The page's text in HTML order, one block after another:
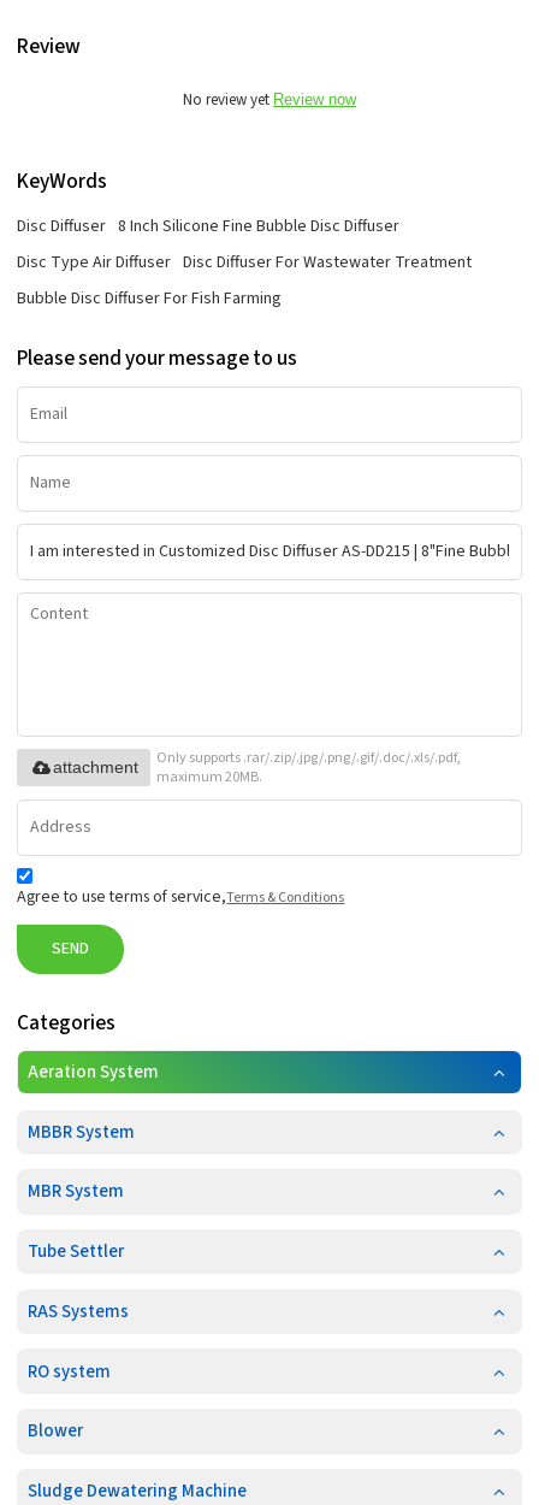
Review
No review yet Review now
KeyWords
Disc Diffuser 8 Inch Silicone Fine Bubble Disc Diffuser
Disc Type Air Diffuser Disc Diffuser For Wastewater Treatment
Bubble Disc Diffuser For Fish Farming
Please send your message to us
Only supports .rar/.zip/.jpg/.png/.gif/.doc/.xls/.pdf,
maximum 20MB.
attachment
Agree to use terms of service,Terms & Conditions
SEND
Categories
Aeration System
MBBR System
MBR System
Tube Settler
RAS Systems
RO system
Blower
Sludge Dewatering Machine